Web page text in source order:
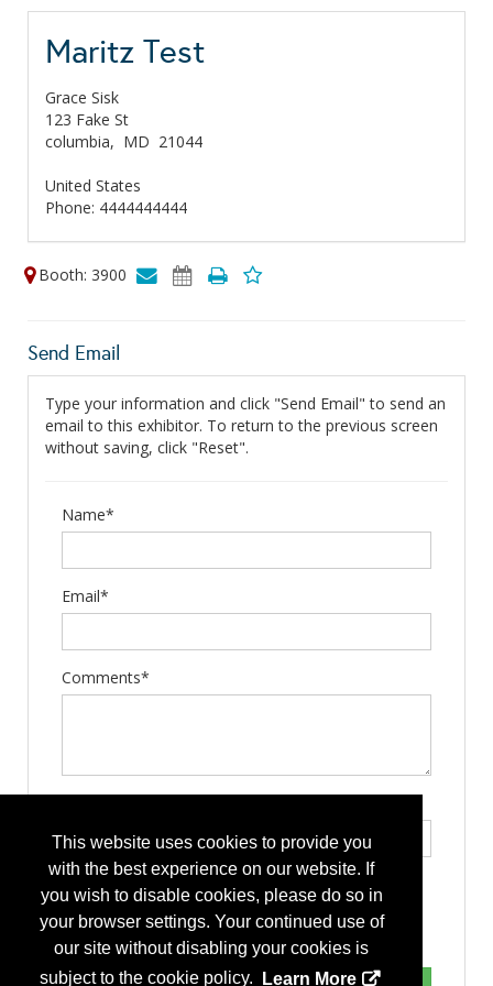
This website uses cookies to provide you
with the best experience on our website. If
you wish to disable cookies, please do so in
your browser settings. Your continued use of
our site without disabling your cookies is
subject to the cookie policy.
Learn More
Maritz Test
Grace Sisk
123 Fake St
columbia, MD 21044
United States
Phone: 4444444444
Booth: 3900
Send Email
Type your information and click "Send Email" to send an
email to this exhibitor. To return to the previous screen
without saving, click "Reset".
Name*
Email*
Comments*